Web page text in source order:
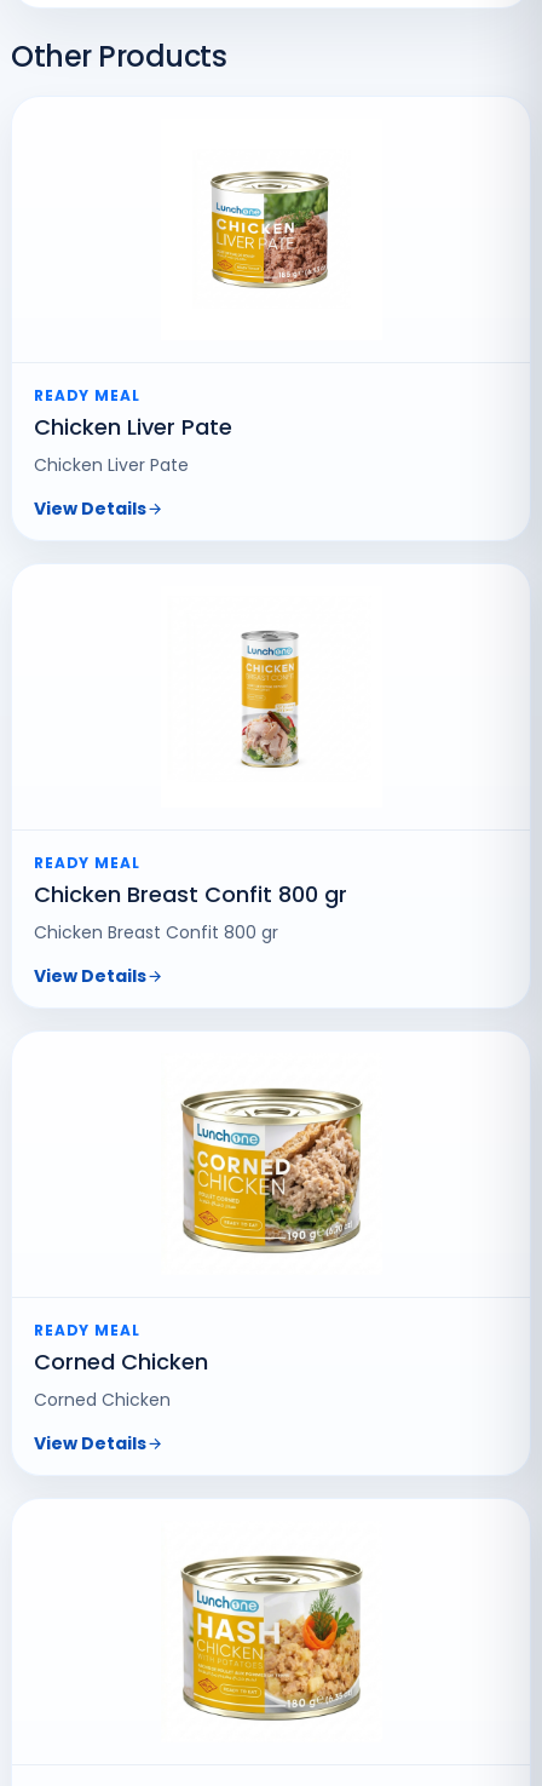
Other Products
READY MEAL
Chicken Liver Pate
Chicken Liver Pate
View Details
READY MEAL
Chicken Breast Confit 800 gr
Chicken Breast Confit 800 gr
View Details
READY MEAL
Corned Chicken
Corned Chicken
View Details